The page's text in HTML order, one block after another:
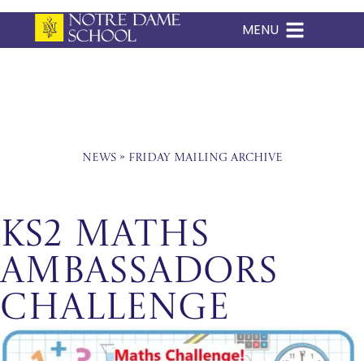
Skip
MENU
News» Friday Mailing Archive
KS2 Maths
Ambassadors
Challenge